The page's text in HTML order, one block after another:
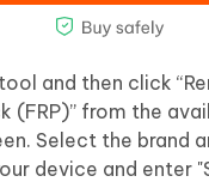
and then click
(FRP)” from the
Select the brand
device and enter